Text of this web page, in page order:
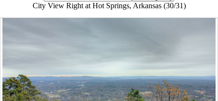
City View Right at Hot Springs, Arkansas (30/31)